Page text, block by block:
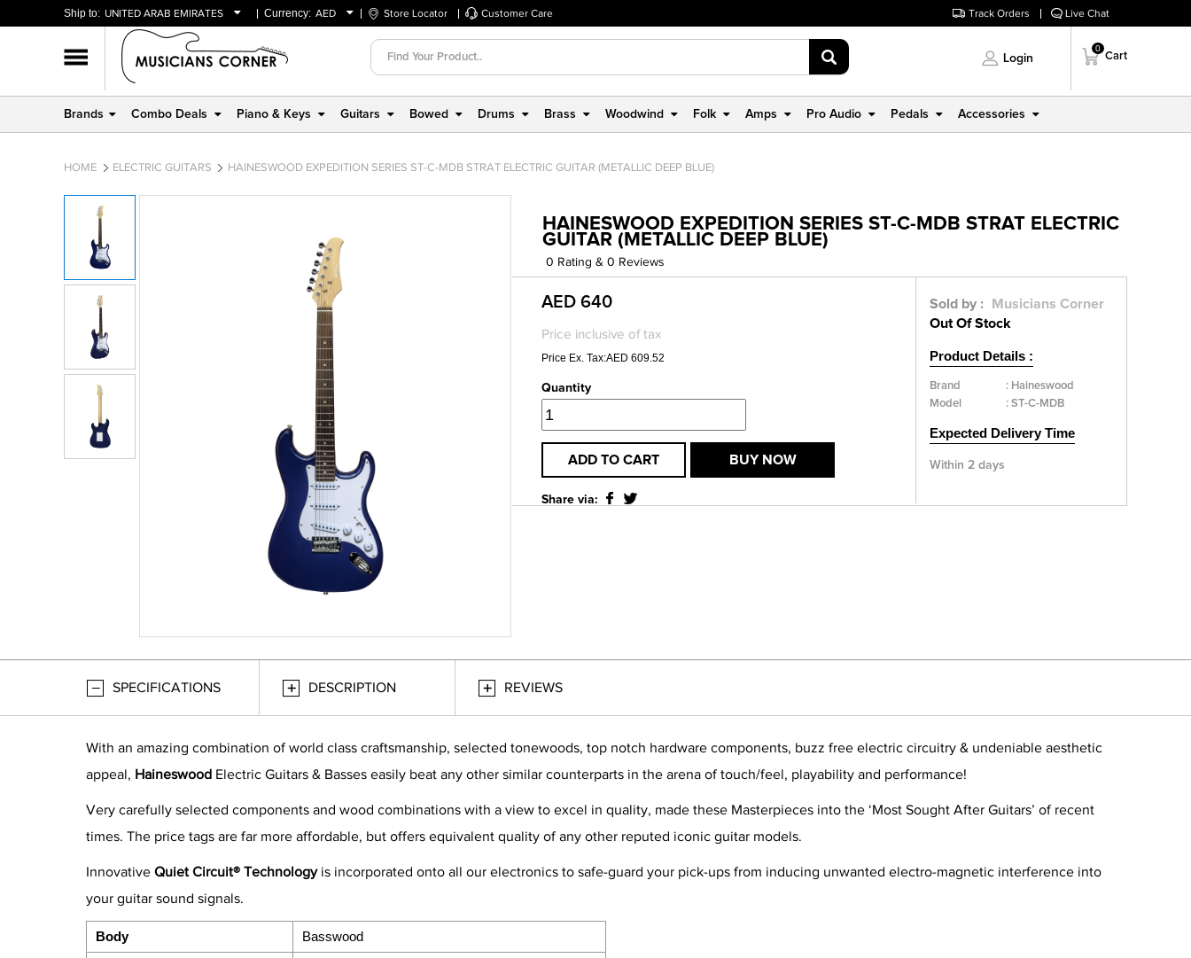
Ship to: UNITED ARAB EMIRATES
BAHRAIN
OMAN
QATAR
Currency: AED
USD
Store Locator Customer Care Track Orders Live Chat
Login
0
Cart
Brands Combo Deals Piano & Keys Guitars Bowed Drums Brass Woodwind Folk Amps Pro Audio Pedals Accessories
HOME ELECTRIC GUITARS HAINESWOOD EXPEDITION SERIES ST-C-MDB STRAT ELECTRIC GUITAR (METALLIC DEEP BLUE)
HAINESWOOD EXPEDITION SERIES ST-C-MDB STRAT ELECTRIC
GUITAR (METALLIC DEEP BLUE)
0 Rating & 0 Reviews
AED 640
Price inclusive of tax
Price Ex. Tax:AED 609.52
Quantity
ADD TO CART BUY NOW
Share via:
Sold by :
Musicians Corner
Out Of Stock
Product Details :
Brand :Haineswood
Model
: ST-C-MDB
Expected Delivery Time
Within 2 days
SPECIFICATIONS DESCRIPTION REVIEWS
With an amazing combination of world class craftsmanship, selected tonewoods, top notch hardware components, buzz free electric circuitry & undeniable aesthetic
appeal, Haineswood Electric Guitars & Basses easily beat any other similar counterparts in the arena of touch/feel, playability and performance!
Very carefully selected components and wood combinations with a view to excel in quality, made these Masterpieces into the ‘Most Sought After Guitars’ of recent
times. The price tags are far more affordable, but offers equivalent quality of any other reputed iconic guitar models.
Innovative Quiet Circuit® Technologyis incorporated onto all our electronics to safe-guard your pick-ups from inducing unwanted electro-magnetic interference into
your guitar sound signals.
Body Basswood